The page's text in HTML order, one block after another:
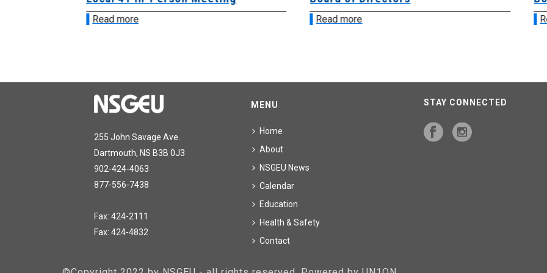
Read more Read more
255 John Savage Ave.
Dartmouth, NS B3B 0J3
902-424-4063
877-556-7438
Fax: 424-2111
Fax: 424-4832
MENU
Home
About
NSGEU News
Calendar
Education
Health & Safety
Contact
STAY CONNECTED